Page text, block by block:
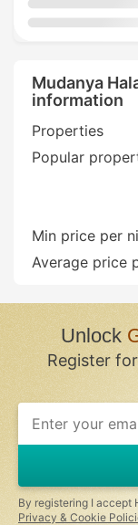
Mudanya
information
Properties
Popular
Min price per
Average price
Unlock
Register
If
you
ignore
this
field
By registering I accept
Privacy & Cookie